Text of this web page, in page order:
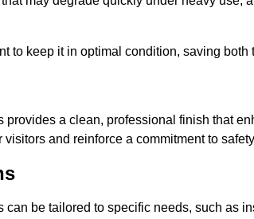
to keep it in optimal condition, saving both
a clean, professional finish that
and reinforce a commitment to
be tailored to specific needs, such as